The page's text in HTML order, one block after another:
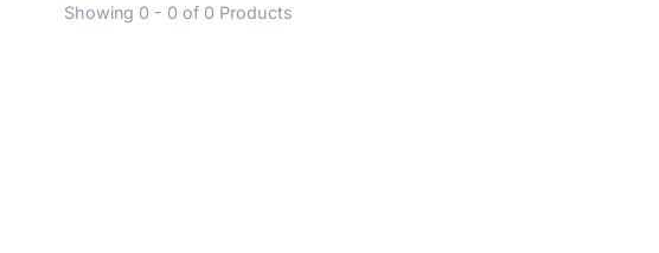
Showing 0 - 0 of 0 Products